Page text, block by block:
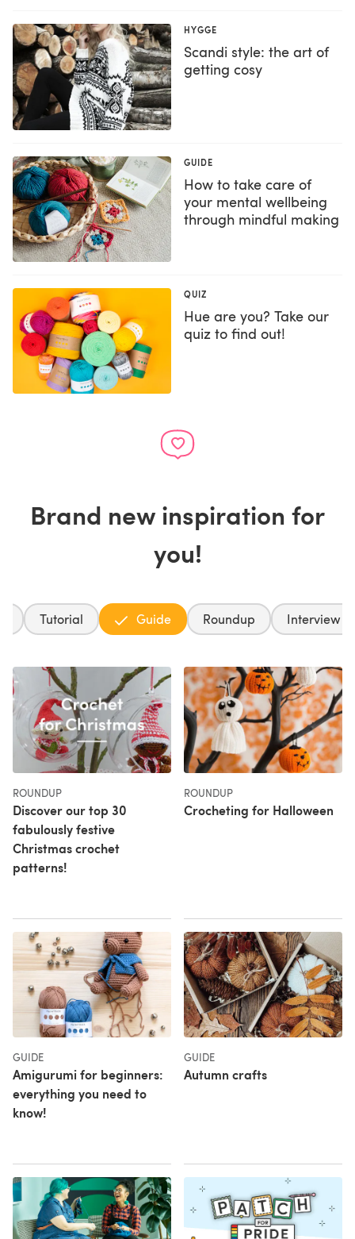
HYGGE
Scandi style: the art of
getting cosy
GUIDE
How to take care of
your mental wellbeing
through mindful making
QUIZ
Hue are you? Take our
quiz to find out!
Brand new inspiration for
you!
Tutorial Guide Roundup Interview
ROUNDUP
Discover our top 30
fabulously festive
Christmas crochet
patterns!
ROUNDUP
Crocheting for Halloween
GUIDE
Amigurumi for beginners:
everything you need to
know!
GUIDE
Autumn crafts